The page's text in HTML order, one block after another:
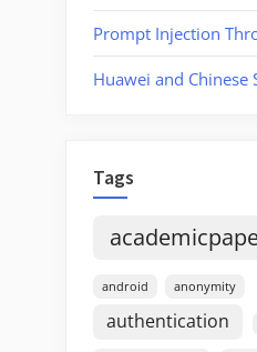
Prompt Injection
Huawei and Chinese
Tags
android anonymity
authentication